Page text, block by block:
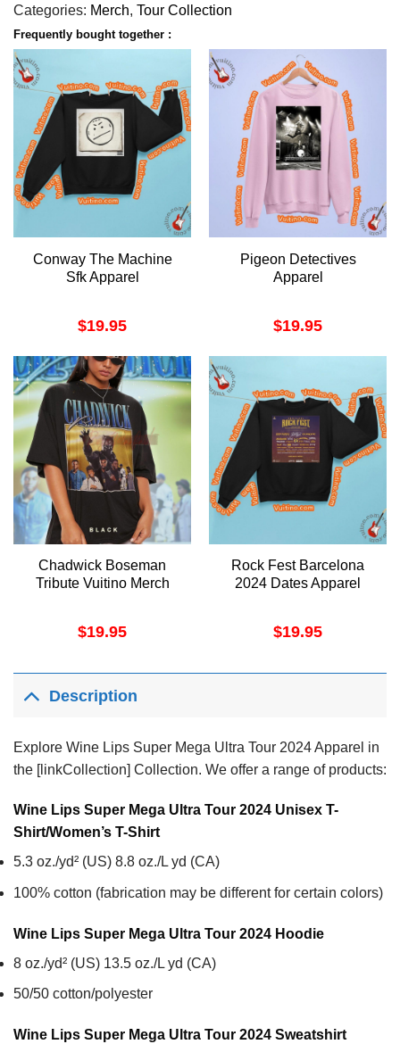
Categories: Merch, Tour Collection
Frequently bought together :
Conway The Machine
Sfk Apparel
$19.95
Pigeon Detectives
Apparel
$19.95
Chadwick Boseman
Tribute Vuitino Merch
$19.95
Rock Fest Barcelona
2024 Dates Apparel
$19.95
Description
Explore Wine Lips Super Mega Ultra Tour 2024 Apparel in
the [linkCollection] Collection. We offer a range of products:
Wine Lips Super Mega Ultra Tour 2024 Unisex T-
Shirt/Women’s T-Shirt
5.3 oz./yd² (US) 8.8 oz./L yd (CA)
100% cotton (fabrication may be different for certain colors)
Wine Lips Super Mega Ultra Tour 2024 Hoodie
8 oz./yd² (US) 13.5 oz./L yd (CA)
50/50 cotton/polyester
Wine Lips Super Mega Ultra Tour 2024 Sweatshirt